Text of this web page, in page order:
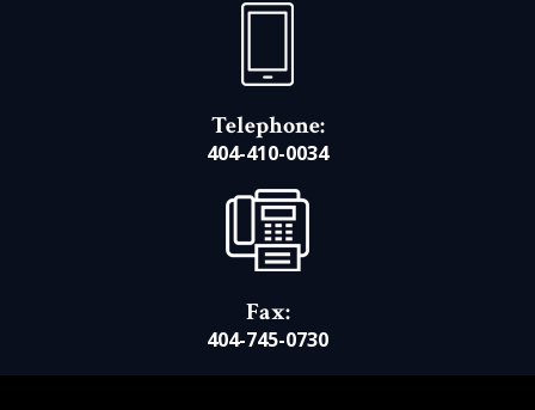
Telephone:
404-410-0034
Fax:
404-745-0730